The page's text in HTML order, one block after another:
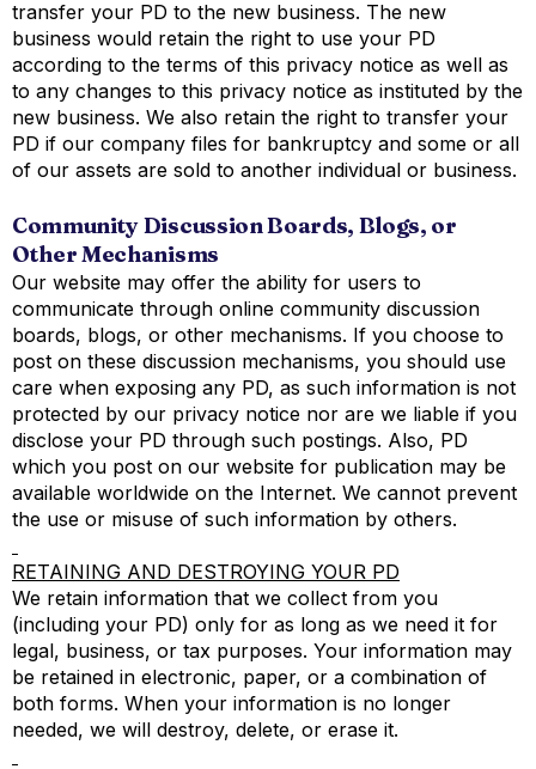
transfer your PD to the new business. The new
business would retain the right to use your PD
according to the terms of this privacy notice as well as
to any changes to this privacy notice as instituted by the
new business. We also retain the right to transfer your
PD if our company files for bankruptcy and some or all
of our assets are sold to another individual or business.
Community Discussion Boards, Blogs, or
Other Mechanisms
Our website may offer the ability for users to
communicate through online community discussion
boards, blogs, or other mechanisms. If you choose to
post on these discussion mechanisms, you should use
care when exposing any PD, as such information is not
protected by our privacy notice nor are we liable if you
disclose your PD through such postings. Also, PD
which you post on our website for publication may be
available worldwide on the Internet. We cannot prevent
the use or misuse of such information by others.
RETAINING AND DESTROYING YOUR PD
We retain information that we collect from you
(including your PD) only for as long as we need it for
legal, business, or tax purposes. Your information may
be retained in electronic, paper, or a combination of
both forms. When your information is no longer
needed, we will destroy, delete, or erase it.